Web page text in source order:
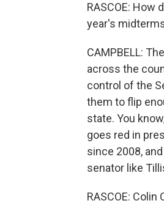
RASCOE:
year's
CAMPBELL:
across the
control of the
them to flip
state. You
goes red in
since 2008,
senator like
RASCOE: